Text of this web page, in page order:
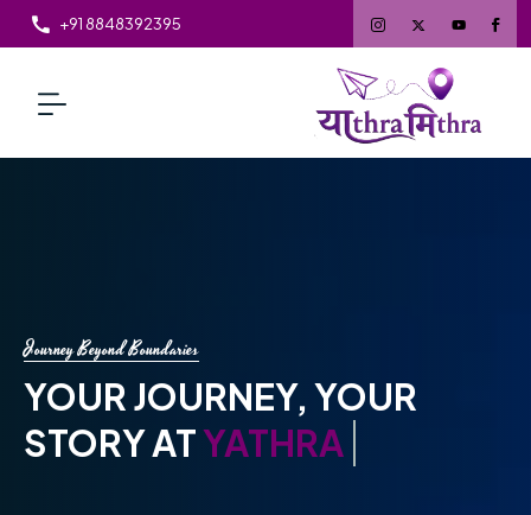
+91 8848392395
Travel Made Extraordinary
EXPLORE WITH
YATHRAMITHRA